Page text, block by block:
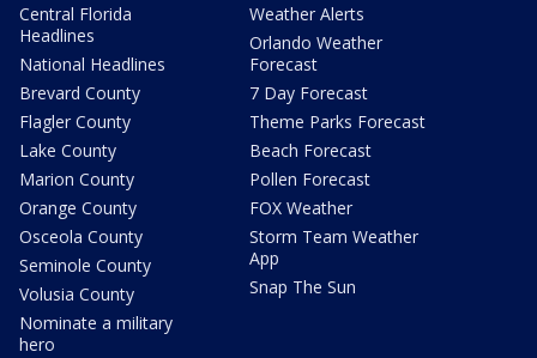
Central Florida
Headlines
National Headlines
Brevard County
Flagler County
Lake County
Marion County
Orange County
Osceola County
Seminole County
Volusia County
Nominate a military
hero
Weather Alerts
Orlando Weather
Forecast
7 Day Forecast
Theme Parks Forecast
Beach Forecast
Pollen Forecast
FOX Weather
Storm Team Weather
App
Snap The Sun